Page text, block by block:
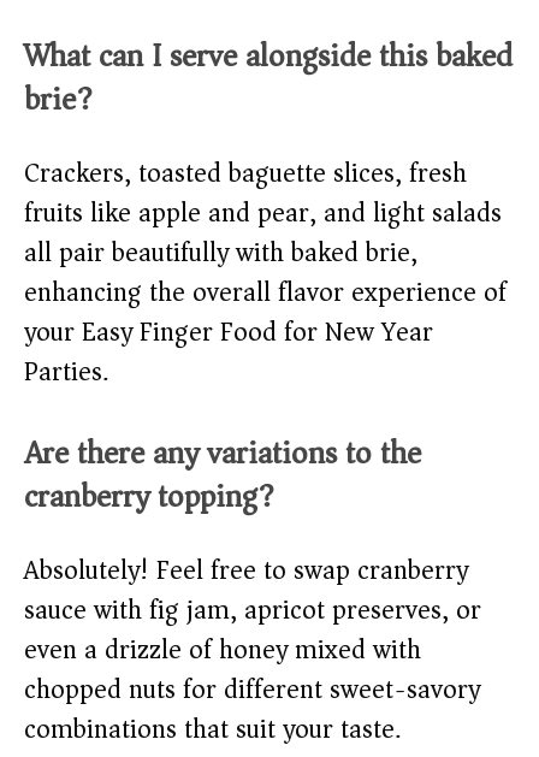
What can I serve alongside this baked
brie?
Crackers, toasted baguette slices, fresh
fruits like apple and pear, and light salads
all pair beautifully with baked brie,
enhancing the overall flavor experience of
your Easy Finger Food for New Year
Parties.
Are there any variations to the
cranberry topping?
Absolutely! Feel free to swap cranberry
sauce with fig jam, apricot preserves, or
even a drizzle of honey mixed with
chopped nuts for different sweet-savory
combinations that suit your taste.